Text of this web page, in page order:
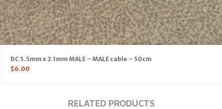
DC 5.5mm x 2.1mm MALE – MALE cable – 50cm
$6.00
RELATED PRODUCTS